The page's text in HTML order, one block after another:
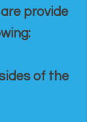
provide
of the